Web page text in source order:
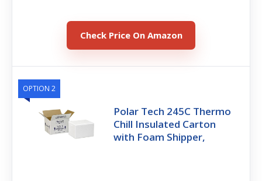
Check Price On Amazon
OPTION 2
Polar Tech 245C Thermo
Chill Insulated Carton
with Foam Shipper,